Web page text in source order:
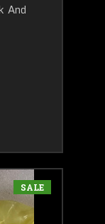
And
SALE